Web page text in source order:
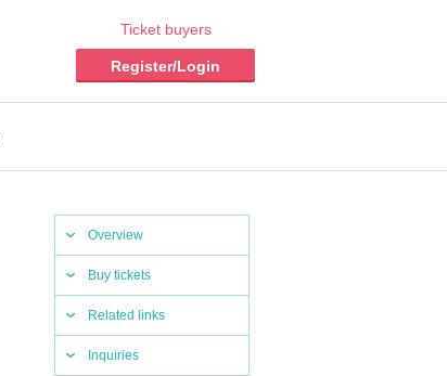
Ticket buyers
Register/Login
Overview
Buy tickets
Related links
Inquiries